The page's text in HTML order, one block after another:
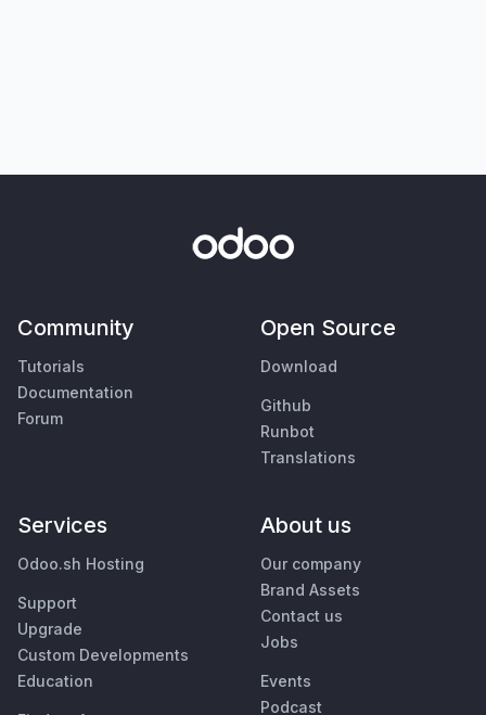
Community
Tutorials
Documentation
Forum
Open Source
Download
Github
Runbot
Translations
Services
Odoo.sh Hosting
Support
Upgrade
Custom Developments
Education
About us
Our company
Brand Assets
Contact us
Jobs
Events
Podcast